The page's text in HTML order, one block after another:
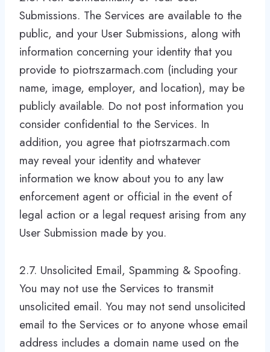
Submissions. The Services are available to the
public, and your User Submissions, along with
information concerning your identity that you
provide to piotrszarmach.com (including your
name, image, employer, and location), may be
publicly available. Do not post information you
consider confidential to the Services. In
addition, you agree that piotrszarmach.com
may reveal your identity and whatever
information we know about you to any law
enforcement agent or official in the event of
legal action or a legal request arising from any
User Submission made by you.
2.7. Unsolicited Email, Spamming & Spoofing.
You may not use the Services to transmit
unsolicited email. You may not send unsolicited
email to the Services or to anyone whose email
address includes a domain name used on the